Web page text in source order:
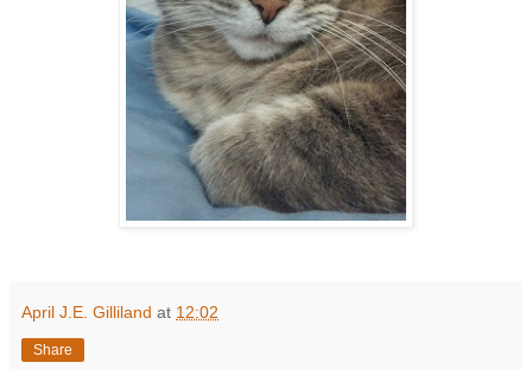
April J.E. Gilliland at 12:02
Share